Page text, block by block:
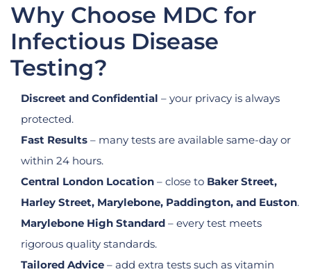
Why Choose MDC for
Infectious Disease
Testing?
Discreet and Confidential – your privacy is always
protected.
Fast Results – many tests are available same-day or
within 24 hours.
Central London Location – close to Baker Street,
Harley Street, Marylebone, Paddington, and Euston.
Marylebone High Standard – every test meets
rigorous quality standards.
Tailored Advice – add extra tests such as vitamin